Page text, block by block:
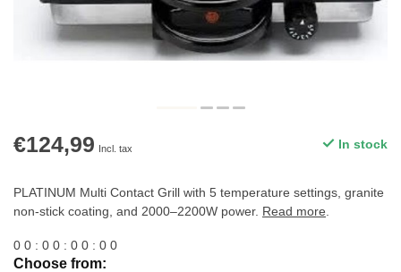
€124,99 Incl. tax In stock
PLATINUM Multi Contact Grill with 5 temperature settings, granite
non-stick coating, and 2000–2200W power. Read more
0 0 : 0 0 : 0 0 : 0 0
Choose from: